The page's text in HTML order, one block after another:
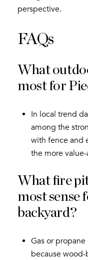
perspective.
FAQs
What
most for
In local trend
among the
with fence and
the more
What fire
most sense
backyard?
Gas or
because